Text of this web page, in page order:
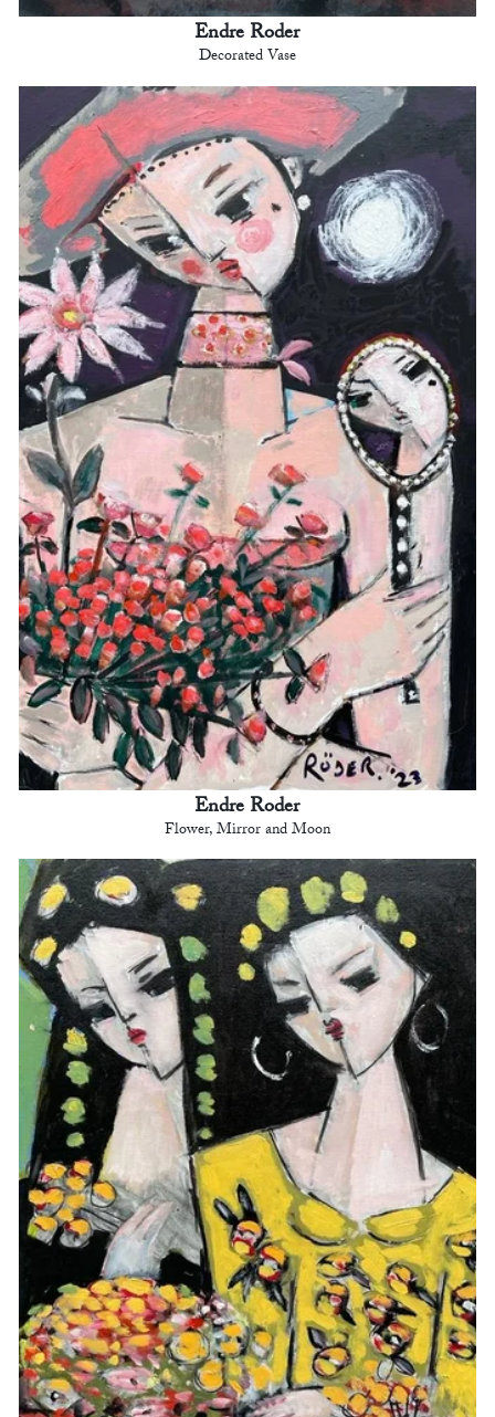
Endre Roder
Decorated Vase
Endre Roder
Flower, Mirror and Moon